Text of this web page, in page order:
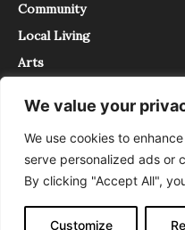
We value your
We use cookies to
serve personalized ads or
By clicking "Accept All",
Customize
Community
Local Living
Arts
InTrieste è iscritto al Registro
numero 5/2021 - V.G. 2088/21
Expating Srls ( https://
IN TRIESTE”, finanziato dalla